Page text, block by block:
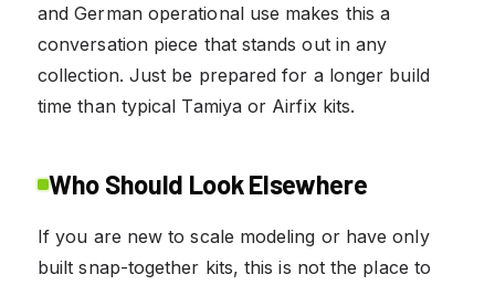
and German operational use makes this a
conversation piece that stands out in any
collection. Just be prepared for a longer build
time than typical Tamiya or Airfix kits.
Who Should Look Elsewhere
If you are new to scale modeling or have only
built snap-together kits, this is not the place to